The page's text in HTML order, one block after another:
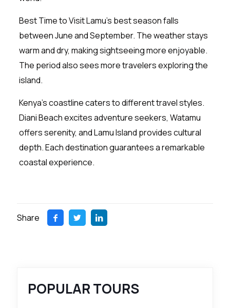
Best Time to Visit Lamu’s best season falls
between June and September. The weather stays
warm and dry, making sightseeing more enjoyable.
The period also sees more travelers exploring the
island.
Kenya’s coastline caters to different travel styles.
Diani Beach excites adventure seekers, Watamu
offers serenity, and Lamu Island provides cultural
depth. Each destination guarantees a remarkable
coastal experience.
Share
POPULAR TOURS